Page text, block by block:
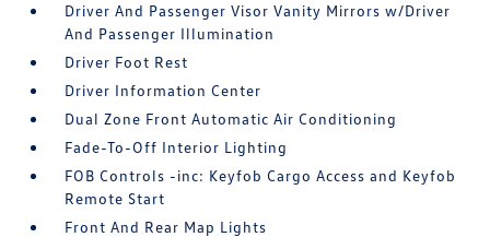
Driver And Passenger Visor Vanity Mirrors w/Driver
And Passenger Illumination
Driver Foot Rest
Driver Information Center
Dual Zone Front Automatic Air Conditioning
Fade-To-Off Interior Lighting
FOB Controls -inc: Keyfob Cargo Access and Keyfob
Remote Start
Front And Rear Map Lights